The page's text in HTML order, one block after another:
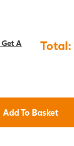
Get A
Total:
Add To Basket